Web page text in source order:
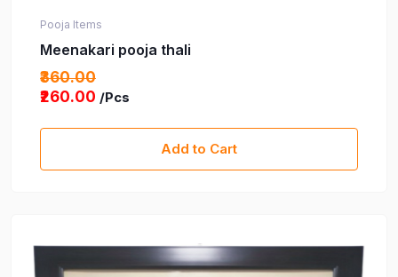
Pooja Items
Meenakari pooja thali
₹360.00
₹260.00 /Pcs
Add to Cart